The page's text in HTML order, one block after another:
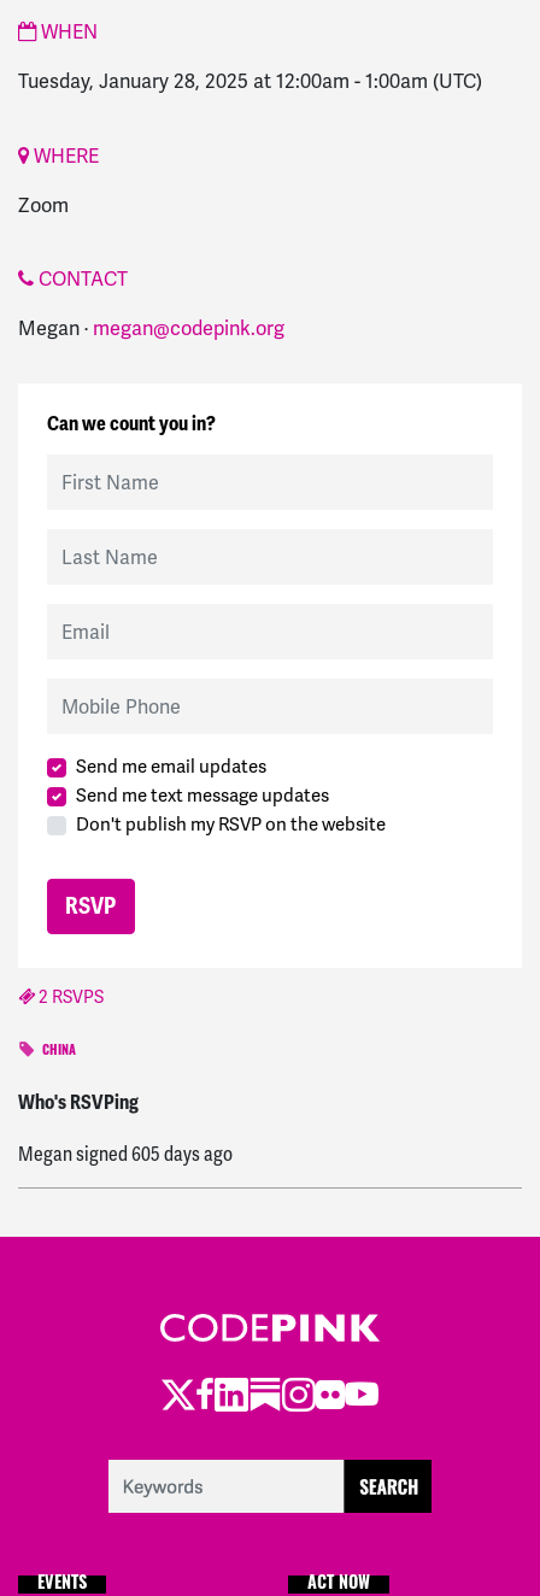
WHEN
Tuesday, January 28, 2025 at 12:00am -1:00am (UTC)
WHERE
Zoom
CONTACT
Megan · megan@codepink.org
Can we count you in?
Send me email updates
Send me text message updates
Don't publish my RSVP on the website
2 RSVPS
CHINA
Who's RSVPing
Catherinesigned
Megansigned605 days ago
Twitter
Facebook
LinkedIn
Substack
Instagram
Flickr
Youtube
EVENTS ACT NOW